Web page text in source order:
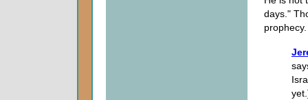
days."
prophecy.